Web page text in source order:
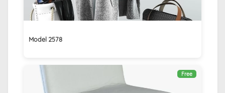
Model 2578
Free